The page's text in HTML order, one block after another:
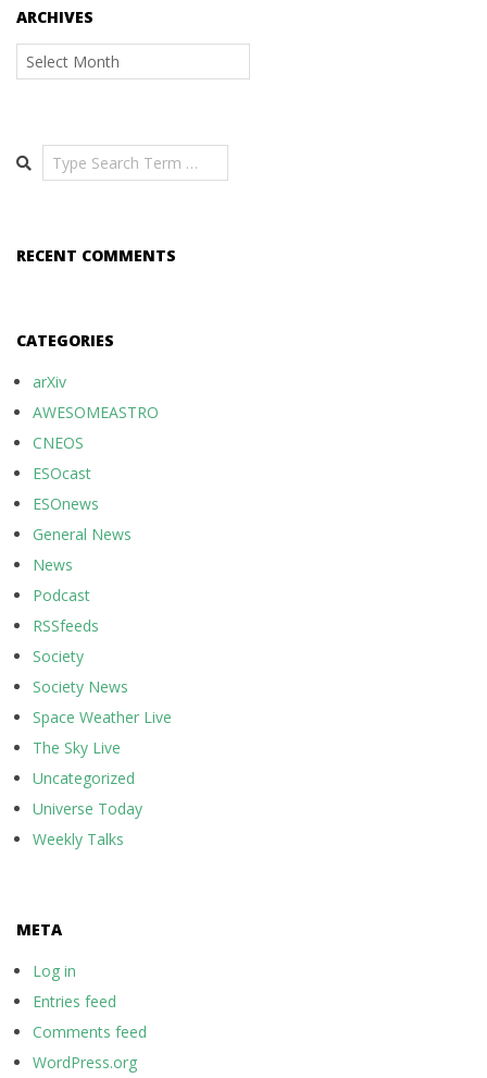
ARCHIVES
Archives
Search
RECENT COMMENTS
CATEGORIES
arXiv
AWESOMEASTRO
CNEOS
ESOcast
ESOnews
General News
News
Podcast
RSSfeeds
Society
Society News
Space Weather Live
The Sky Live
Uncategorized
Universe Today
Weekly Talks
META
Log in
Entries feed
Comments feed
WordPress.org